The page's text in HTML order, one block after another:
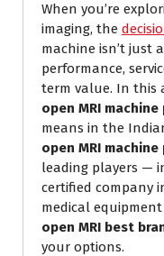
When you’re
imaging, the
machine isn’t just
performance,
term value. In this
open MRI machine
means in the
open MRI
leading players —
certified company
medical
open MRI best
your options.